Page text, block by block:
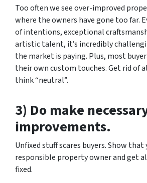
Too often we see over-improved
where the owners have gone too far.
of intentions, exceptional
artistic talent, it’s incredibly
the market is paying. Plus, most
their own custom touches. Get rid of
think “neutral”.
3) Do make
improvements.
Unfixed stuff scares buyers. Show that
responsible property owner and get
fixed.